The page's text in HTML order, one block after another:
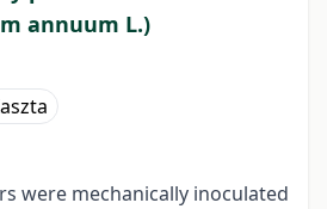
annuum L.)
were mechanically inoculated